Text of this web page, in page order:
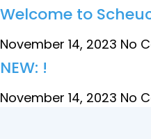
Welcome to
November 14, 2023 No
NEW: !
November 14, 2023 No